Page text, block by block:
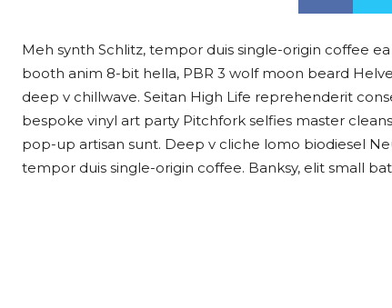
Meh synth Schlitz, tempor duis single-origin coffee
booth anim 8-bit hella, PBR 3 wolf moon beard
deep v chillwave. Seitan High Life reprehenderit
bespoke vinyl art party Pitchfork selfies master
pop-up artisan sunt. Deep v cliche lomo biodiesel
tempor duis single-origin coffee. Banksy, elit small